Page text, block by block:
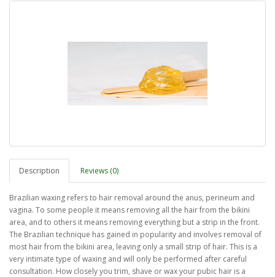
Description Reviews (0)
Brazilian waxing refers to hair removal around the anus, perineum and
vagina. To some people it means removing all the hair from the bikini
area, and to others it means removing everything but a strip in the front.
The Brazilian technique has gained in popularity and involves removal of
most hair from the bikini area, leaving only a small strip of hair. This is a
very intimate type of waxing and will only be performed after careful
consultation. How closely you trim, shave or wax your pubic hair is a